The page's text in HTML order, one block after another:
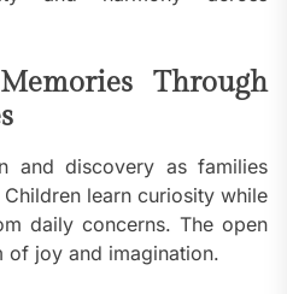
Through
and discovery as families
learn curiosity while
daily concerns. The open
of joy and imagination.